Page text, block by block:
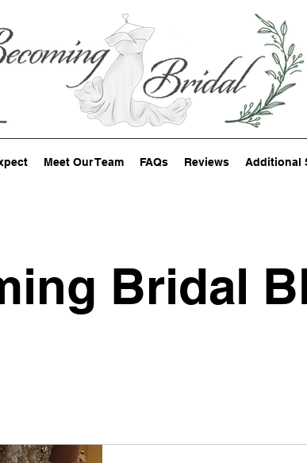
Meet Our Team FAQs Reviews Additional
Bridal